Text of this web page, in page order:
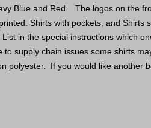
Blue and Red. The logos on the
Shirts with pockets, and Shirts
in the special instructions which
supply chain issues some shirts
polyester. If you would like another